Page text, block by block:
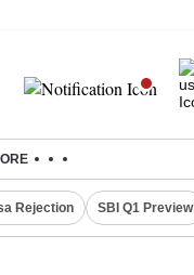
Rejection SBI Q1 Preview